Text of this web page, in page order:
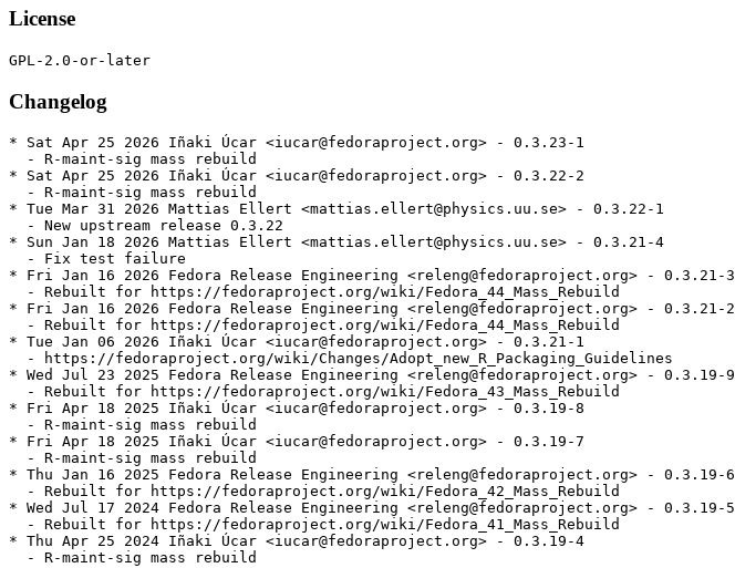
License
Changelog
* Sat Apr 25 2026 Iñaki Úcar <iucar@fedoraproject.org> - 0.3.23-1
  - R-maint-sig mass rebuild
* Sat Apr 25 2026 Iñaki Úcar <iucar@fedoraproject.org> - 0.3.22-2
  - R-maint-sig mass rebuild
* Tue Mar 31 2026 Mattias Ellert <mattias.ellert@physics.uu.se> - 0.3.22-1
  - New upstream release 0.3.22
* Sun Jan 18 2026 Mattias Ellert <mattias.ellert@physics.uu.se> - 0.3.21-4
  - Fix test failure
* Fri Jan 16 2026 Fedora Release Engineering <releng@fedoraproject.org> - 0.3.21-3
  - Rebuilt for https://fedoraproject.org/wiki/Fedora_44_Mass_Rebuild
* Fri Jan 16 2026 Fedora Release Engineering <releng@fedoraproject.org> - 0.3.21-2
  - Rebuilt for https://fedoraproject.org/wiki/Fedora_44_Mass_Rebuild
* Tue Jan 06 2026 Iñaki Úcar <iucar@fedoraproject.org> - 0.3.21-1
  - https://fedoraproject.org/wiki/Changes/Adopt_new_R_Packaging_Guidelines
* Wed Jul 23 2025 Fedora Release Engineering <releng@fedoraproject.org> - 0.3.19-9
  - Rebuilt for https://fedoraproject.org/wiki/Fedora_43_Mass_Rebuild
* Fri Apr 18 2025 Iñaki Úcar <iucar@fedoraproject.org> - 0.3.19-8
  - R-maint-sig mass rebuild
* Fri Apr 18 2025 Iñaki Úcar <iucar@fedoraproject.org> - 0.3.19-7
  - R-maint-sig mass rebuild
* Thu Jan 16 2025 Fedora Release Engineering <releng@fedoraproject.org> - 0.3.19-6
  - Rebuilt for https://fedoraproject.org/wiki/Fedora_42_Mass_Rebuild
* Wed Jul 17 2024 Fedora Release Engineering <releng@fedoraproject.org> - 0.3.19-5
  - Rebuilt for https://fedoraproject.org/wiki/Fedora_41_Mass_Rebuild
* Thu Apr 25 2024 Iñaki Úcar <iucar@fedoraproject.org> - 0.3.19-4
  - R-maint-sig mass rebuild